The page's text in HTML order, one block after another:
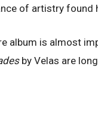
of artistry found
album is almost
by Velas are